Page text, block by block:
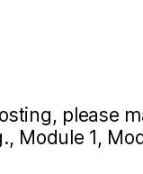
please
Module 1,